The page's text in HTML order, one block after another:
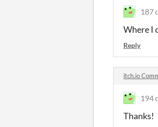
187
Where I
Reply
itch.io
194
Thanks!